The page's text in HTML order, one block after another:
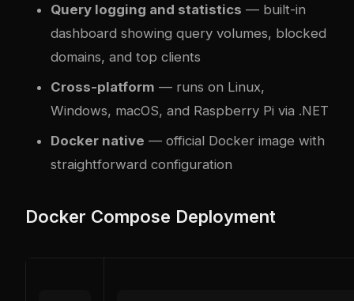
Query logging and statistics — built-in
dashboard showing query volumes, blocked
domains, and top clients
Cross-platform — runs on Linux,
Windows, macOS, and Raspberry Pi via .NET
Docker native — official Docker image with
straightforward configuration
Docker Compose Deployment